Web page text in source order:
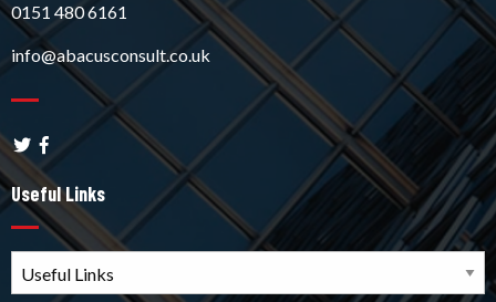
0151 480 6161
info@abacusconsult.co.uk
Useful Links